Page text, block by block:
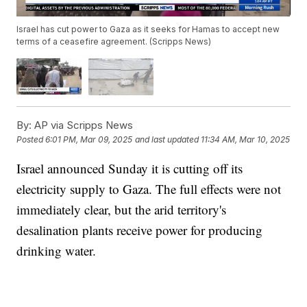
Israel has cut power to Gaza as it seeks for Hamas to accept new
terms of a ceasefire agreement. (Scripps News)
By: AP via Scripps News
Posted6:01 PM, Mar 09, 2025 and last updated 11:34 AM, Mar 10, 2025
Israel announced Sunday it is cutting off its
electricity supply to Gaza. The full effects were not
immediately clear, but the arid territory's
desalination plants receive power for producing
drinking water.